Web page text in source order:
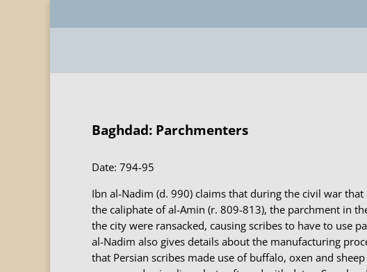
Baghdad: Parchmenters
Date: 794-95
Ibn al-Nadim (d. 990) claims that during the civil war
the caliphate of al-Amin (r. 809-813), the parchment in
the city were ransacked, causing scribes to have to use
al-Nadim also gives details about the manufacturing
that Persian scribes made use of buffalo, oxen and sheep